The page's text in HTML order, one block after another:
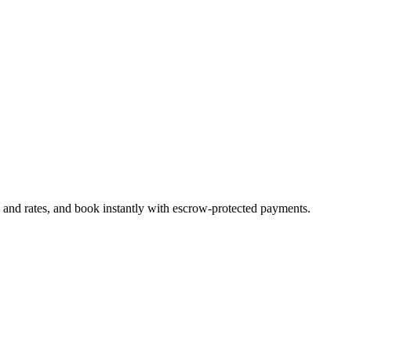
and rates, and book instantly with escrow-protected payments.